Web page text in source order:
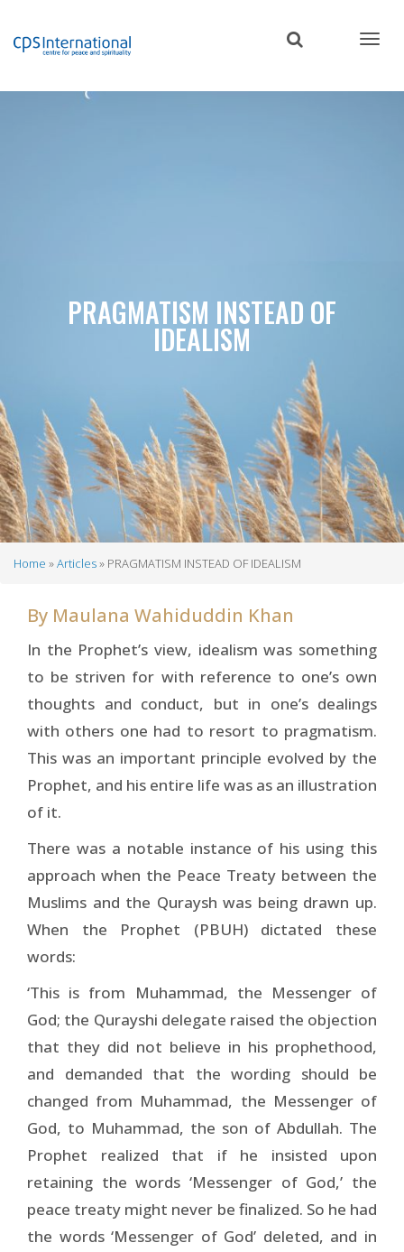
content
PRAGMATISM INSTEAD OF
IDEALISM
Home Articles PRAGMATISM INSTEAD OF IDEALISM
By Maulana Wahiduddin Khan
In the Prophet’s view, idealism was something
to be striven for with reference to one’s own
thoughts and conduct, but in one’s dealings
with others one had to resort to pragmatism.
This was an important principle evolved by the
Prophet, and his entire life was as an illustration
of it.
There was a notable instance of his using this
approach when the Peace Treaty between the
Muslims and the Quraysh was being drawn up.
When the Prophet (PBUH) dictated these
words:
‘This is from Muhammad, the Messenger of
God; the Qurayshi delegate raised the objection
that they did not believe in his prophethood,
and demanded that the wording should be
changed from Muhammad, the Messenger of
God, to Muhammad, the son of Abdullah. The
Prophet realized that if he insisted upon
retaining the words ‘Messenger of God,’ the
peace treaty might never be finalized. So he had
the words ‘Messenger of God’ deleted, and in